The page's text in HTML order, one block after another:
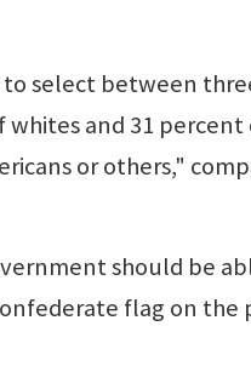
select between
and 31 percent
or others,"
should be
flag on the